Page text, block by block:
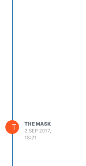
T
THE MASK
2 SEP 2017,
18:21